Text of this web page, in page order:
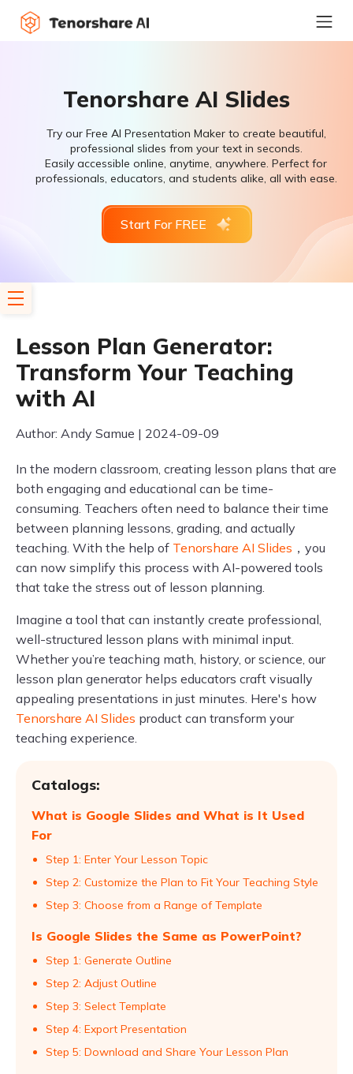
Tenorshare AI Slides
Try our Free AI Presentation Maker to create beautiful,
professional slides from your text in seconds.
Easily accessible online, anytime, anywhere. Perfect for
professionals, educators, and students alike, all with ease.
Start For FREE
Lesson Plan Generator:
Transform Your Teaching
with AI
Author: Andy Samue | 2024-09-09
In the modern classroom, creating lesson plans that are
both engaging and educational can be time-
consuming. Teachers often need to balance their time
between planning lessons, grading, and actually
teaching. With the help of Tenorshare AI Slides ，you
can now simplify this process with AI-powered tools
that take the stress out of lesson planning.
Imagine a tool that can instantly create professional,
well-structured lesson plans with minimal input.
Whether you’re teaching math, history, or science, our
lesson plan generator helps educators craft visually
appealing presentations in just minutes. Here's how
Tenorshare AI Slides product can transform your
teaching experience.
Catalogs:
What is Google Slides and What is It Used
For
Step 1: Enter Your Lesson Topic
Step 2: Customize the Plan to Fit Your Teaching Style
Step 3: Choose from a Range of Template
Is Google Slides the Same as PowerPoint?
Step 1: Generate Outline
Step 2: Adjust Outline
Step 3: Select Template
Step 4: Export Presentation
Step 5: Download and Share Your Lesson Plan